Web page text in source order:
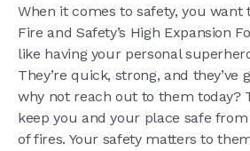
When it comes to safety, you want
Fire and Safety’s High Expansion
like having your personal
They’re quick, strong, and they’ve
why not reach out to them today?
keep you and your place safe
of fires. Your safety matters to